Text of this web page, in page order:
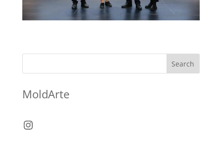
Search
MoldArte
Instagram